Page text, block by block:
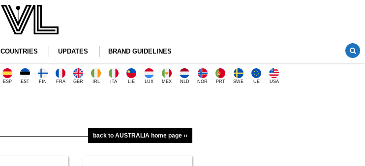
COUNTRIES UPDATES BRAND GUIDELINES
ESP EST FIN FRA GBR IRL ITA LIE LUX MEX NLD NOR PRT SWE UE USA
back to AUSTRALIA home page ››